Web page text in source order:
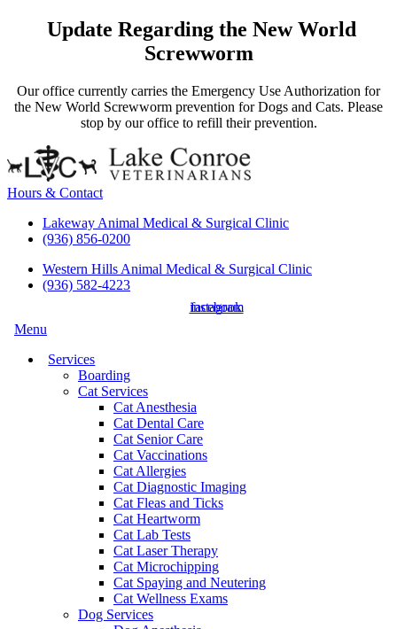
Update Regarding the New World
Screwworm
Our office currently carries the Emergency Use Authorization for
the New World Screwworm prevention for Dogs and Cats. Please
stop by our office to refill their prevention.
Hours & Contact
Lakeway Animal Medical & Surgical Clinic
(936) 856-0200
Western Hills Animal Medical & Surgical Clinic
(936) 582-4223
facebook
instagram
Main
Menu
Services
Boarding
Cat Services
Cat Anesthesia
Cat Dental Care
Cat Senior Care
Cat Vaccinations
Cat Allergies
Cat Diagnostic Imaging
Cat Fleas and Ticks
Cat Heartworm
Cat Lab Tests
Cat Laser Therapy
Cat Microchipping
Cat Spaying and Neutering
Cat Wellness Exams
Dog Services